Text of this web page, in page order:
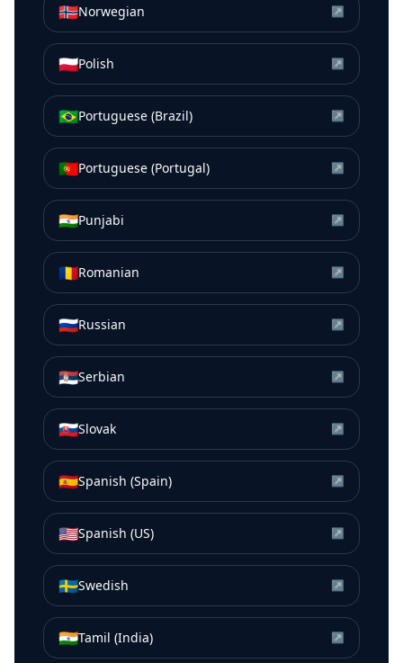
🇳🇴Norwegian ↗
🇵🇱Polish ↗
🇧🇷Portuguese (Brazil) ↗
🇵🇹Portuguese (Portugal) ↗
🇮🇳Punjabi ↗
🇷🇴Romanian ↗
🇷🇺Russian ↗
🇷🇸Serbian ↗
🇸🇰Slovak ↗
🇪🇸Spanish (Spain) ↗
🇺🇸Spanish (US) ↗
🇸🇪Swedish ↗
🇮🇳Tamil (India) ↗